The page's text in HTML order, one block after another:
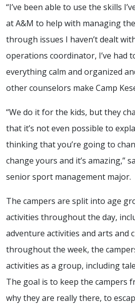
“I’ve been able to use the skills
at A&M to help with managing
through issues I haven’t dealt
operations coordinator, I’ve had
everything calm and organized
other counselors make Camp
“We do it for the kids, but they
that it’s not even possible to
thinking that you’re going to
change yours and it’s amazing,”
senior sport management major.
The campers are split into age
activities throughout the day,
adventure activities and arts and
throughout the week, the
activities as a group, including
The goal is to keep the campers
why they are really there, to